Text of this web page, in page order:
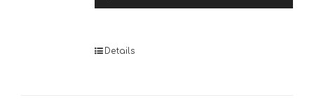
Player
Details